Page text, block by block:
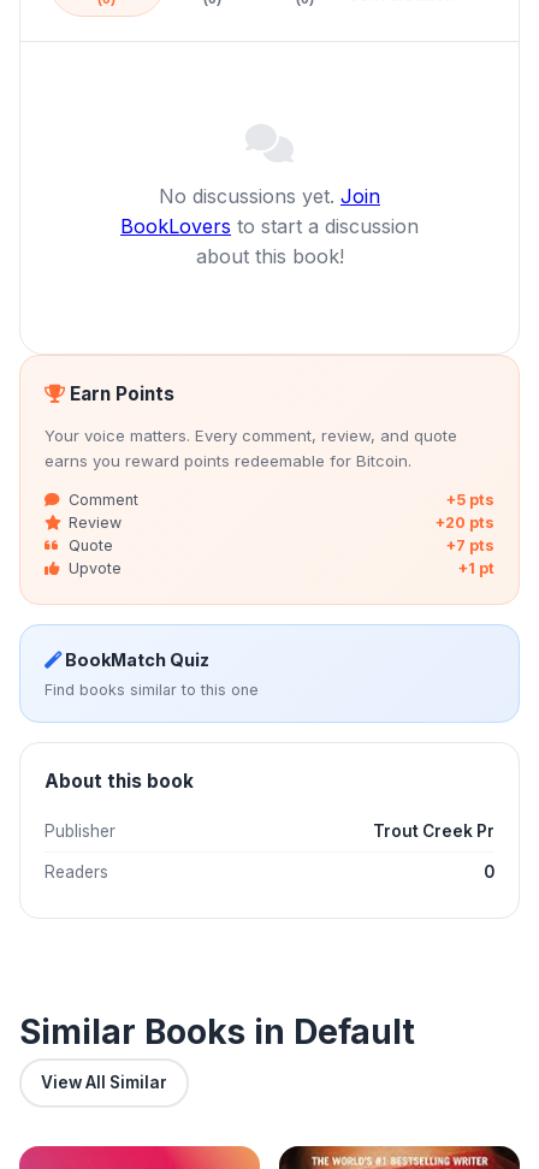
No discussions yet. Join
BookLovers to start a discussion
about this book!
Earn Points
Your voice matters. Every comment, review, and quote
earns you reward points redeemable for Bitcoin.
Comment
+5 pts
Review
+20 pts
Quote
+7 pts
Upvote
+1 pt
BookMatch Quiz
Find books similar to this one
About this book
Publisher Trout Creek Pr
Readers 0
Similar Books in Default
View All Similar